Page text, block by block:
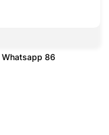
Whatsapp 86